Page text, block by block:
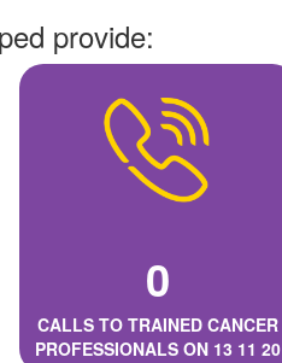
provide:
0
CALLS TO TRAINED CANCER
PROFESSIONALS ON 13 11 20